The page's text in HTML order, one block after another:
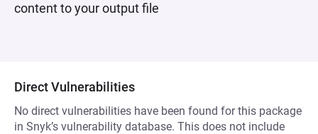
content to your output file
Direct Vulnerabilities
No direct vulnerabilities have been found for this package
in Snyk’s vulnerability database. This does not include